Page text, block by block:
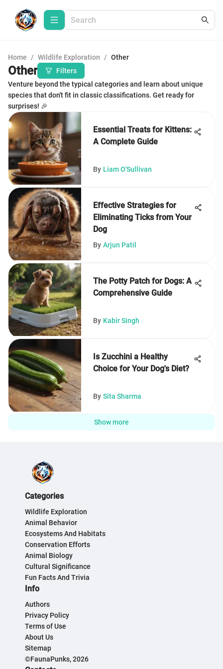
Home / Wildlife Exploration / Other
Other
Filters
Venture beyond the typical categories and learn about unique
species that don't fit in classic classifications. Get ready for
surprises! 🎉
Essential Treats for Kittens:
A Complete Guide
By Liam O'Sullivan
Effective Strategies for
Eliminating Ticks from Your
Dog
By Arjun Patil
The Potty Patch for Dogs: A
Comprehensive Guide
By Kabir Singh
Is Zucchini a Healthy
Choice for Your Dog's Diet?
By Sita Sharma
Show more
Categories
Wildlife Exploration
Animal Behavior
Ecosystems And Habitats
Conservation Efforts
Animal Biology
Cultural Significance
Fun Facts And Trivia
Info
Authors
Privacy Policy
Terms of Use
About Us
Sitemap
©FaunaPunks, 2026